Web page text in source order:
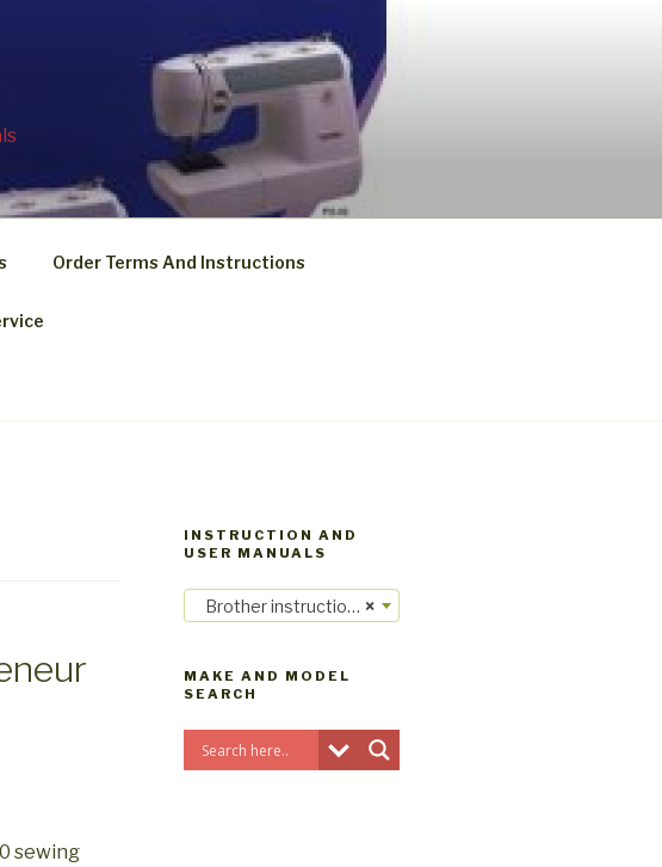
Order Terms And Instructions
sewing
INSTRUCTION AND
USER MANUALS
×
Brother instruction manuals
MAKE AND MODEL
SEARCH